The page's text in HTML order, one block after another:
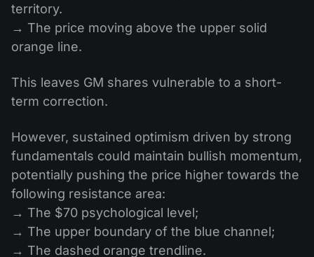
territory.
→ The price moving above the upper solid
orange line.
This leaves GM shares vulnerable to a short-
term correction.
However, sustained optimism driven by strong
fundamentals could maintain bullish momentum,
potentially pushing the price higher towards the
following resistance area:
→ The $70 psychological level;
→ The upper boundary of the blue channel;
→ The dashed orange trendline.